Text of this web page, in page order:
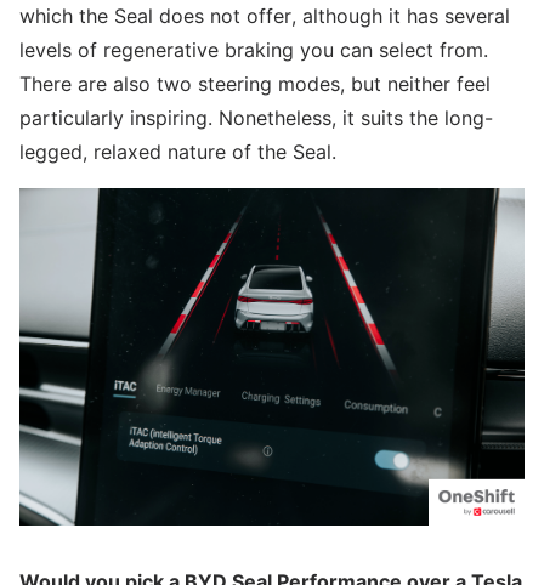
which the Seal does not offer, although it has several
levels of regenerative braking you can select from.
There are also two steering modes, but neither feel
particularly inspiring. Nonetheless, it suits the long-
legged, relaxed nature of the Seal.